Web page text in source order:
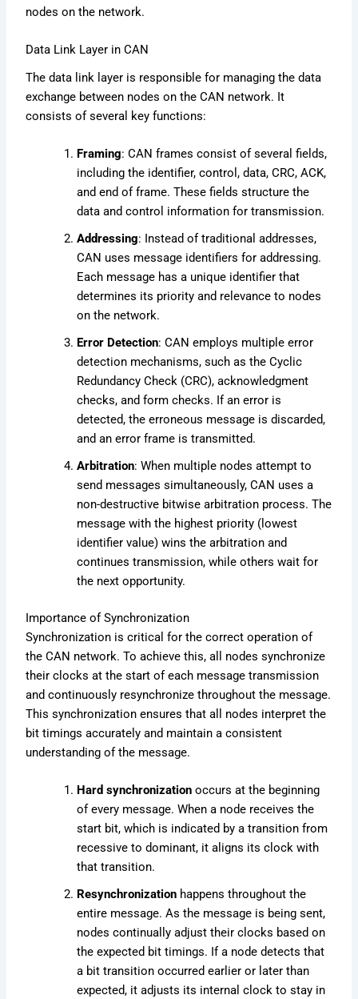
nodes on the network.
Data Link Layer in CAN
The data link layer is responsible for managing the data
exchange between nodes on the CAN network. It
consists of several key functions:
Framing: CAN frames consist of several fields,
including the identifier, control, data, CRC, ACK,
and end of frame. These fields structure the
data and control information for transmission.
Addressing: Instead of traditional addresses,
CAN uses message identifiers for addressing.
Each message has a unique identifier that
determines its priority and relevance to nodes
on the network.
Error Detection: CAN employs multiple error
detection mechanisms, such as the Cyclic
Redundancy Check (CRC), acknowledgment
checks, and form checks. If an error is
detected, the erroneous message is discarded,
and an error frame is transmitted.
Arbitration: When multiple nodes attempt to
send messages simultaneously, CAN uses a
non-destructive bitwise arbitration process. The
message with the highest priority (lowest
identifier value) wins the arbitration and
continues transmission, while others wait for
the next opportunity.
Importance of Synchronization
Synchronization is critical for the correct operation of
the CAN network. To achieve this, all nodes synchronize
their clocks at the start of each message transmission
and continuously resynchronize throughout the message.
This synchronization ensures that all nodes interpret the
bit timings accurately and maintain a consistent
understanding of the message.
Hard synchronization occurs at the beginning
of every message. When a node receives the
start bit, which is indicated by a transition from
recessive to dominant, it aligns its clock with
that transition.
Resynchronization happens throughout the
entire message. As the message is being sent,
nodes continually adjust their clocks based on
the expected bit timings. If a node detects that
a bit transition occurred earlier or later than
expected, it adjusts its internal clock to stay in